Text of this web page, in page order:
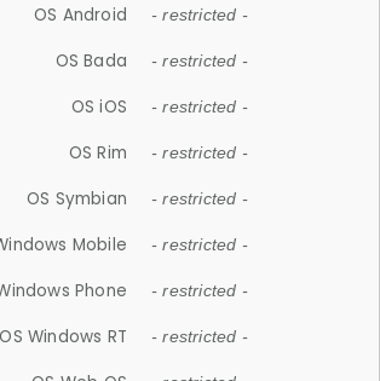
OS Android - restricted -
OS Bada - restricted -
OS iOS - restricted -
OS Rim - restricted -
OS Symbian - restricted -
Mobile - restricted -
Phone - restricted -
OS Windows RT - restricted -